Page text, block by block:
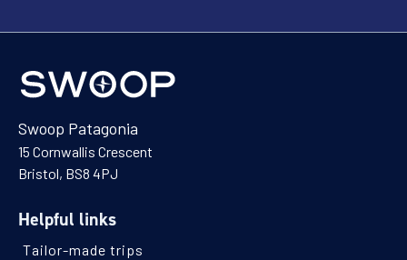
Swoop Patagonia
15 Cornwallis Crescent
Bristol, BS8 4PJ
Helpful links
Tailor-made trips